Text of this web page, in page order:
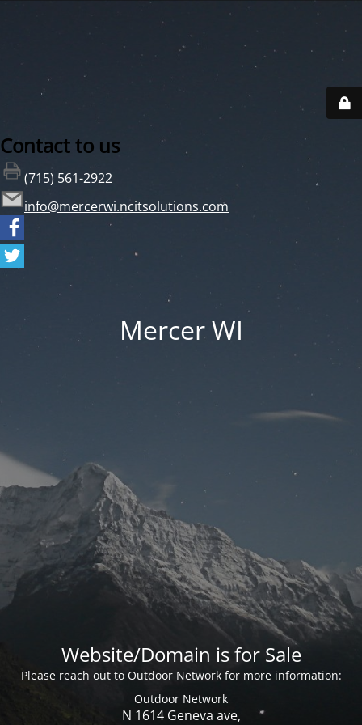
Contact to us
(715) 561-2922
info@mercerwi.ncitsolutions.com
Mercer WI
Website/Domain is for Sale
Please reach out to Outdoor Network for more information:
Outdoor Network
N 1614 Geneva ave,